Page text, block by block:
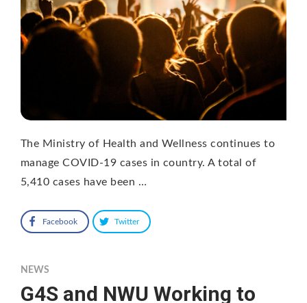
The Ministry of Health and Wellness continues to
manage COVID-19 cases in country. A total of
5,410 cases have been …
Facebook Twitter
NEWS
G4S and NWU Working to